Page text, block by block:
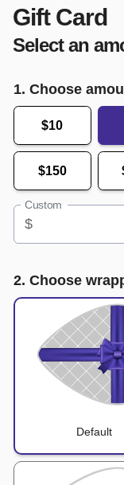
Gift Card
Select an
1. Choose
$10
$150
Custom
$
2. Choose
Default